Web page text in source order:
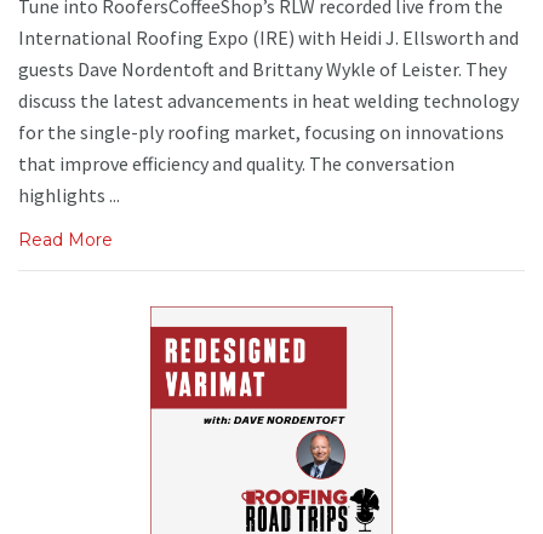
Tune into RoofersCoffeeShop’s RLW recorded live from the
International Roofing Expo (IRE) with Heidi J. Ellsworth and
guests Dave Nordentoft and Brittany Wykle of Leister. They
discuss the latest advancements in heat welding technology
for the single-ply roofing market, focusing on innovations
that improve efficiency and quality. The conversation
highlights ...
Read More